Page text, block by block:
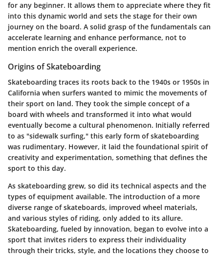
for any beginner. It allows them to appreciate where they fit
into this dynamic world and sets the stage for their own
journey on the board. A solid grasp of the fundamentals can
accelerate learning and enhance performance, not to
mention enrich the overall experience.
Origins of Skateboarding
Skateboarding traces its roots back to the 1940s or 1950s in
California when surfers wanted to mimic the movements of
their sport on land. They took the simple concept of a
board with wheels and transformed it into what would
eventually become a cultural phenomenon. Initially referred
to as "sidewalk surfing," this early form of skateboarding
was rudimentary. However, it laid the foundational spirit of
creativity and experimentation, something that defines the
sport to this day.
As skateboarding grew, so did its technical aspects and the
types of equipment available. The introduction of a more
diverse range of skateboards, improved wheel materials,
and various styles of riding, only added to its allure.
Skateboarding, fueled by innovation, began to evolve into a
sport that invites riders to express their individuality
through their tricks, style, and the locations they choose to